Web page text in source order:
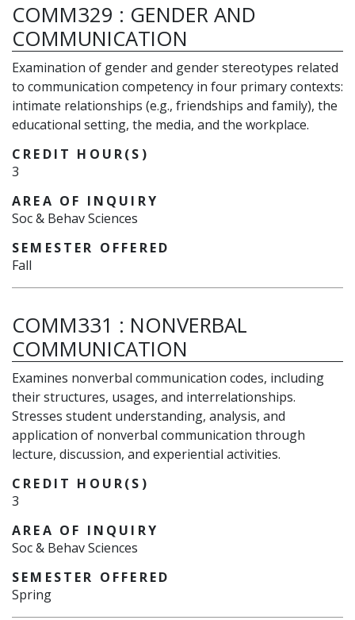
COMM329 : GENDER AND
COMMUNICATION
Examination of gender and gender stereotypes related
to communication competency in four primary contexts:
intimate relationships (e.g., friendships and family), the
educational setting, the media, and the workplace.
CREDIT HOUR(S)
3
AREA OF INQUIRY
Soc & Behav Sciences
SEMESTER OFFERED
Fall
COMM331 : NONVERBAL
COMMUNICATION
Examines nonverbal communication codes, including
their structures, usages, and interrelationships.
Stresses student understanding, analysis, and
application of nonverbal communication through
lecture, discussion, and experiential activities.
CREDIT HOUR(S)
3
AREA OF INQUIRY
Soc & Behav Sciences
SEMESTER OFFERED
Spring